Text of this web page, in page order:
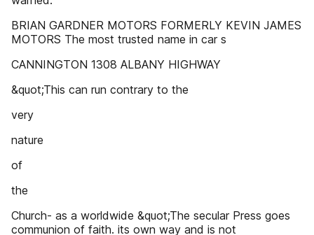
BRIAN GARDNER MOTORS FORMERLY KEVIN JAMES
MOTORS The most trusted name in car s
CANNINGTON 1308 ALBANY HIGHWAY
&quot;This can run contrary to the
very
nature
of
the
Church- as a worldwide &quot;The secular Press goes
communion of faith. its own way and is not